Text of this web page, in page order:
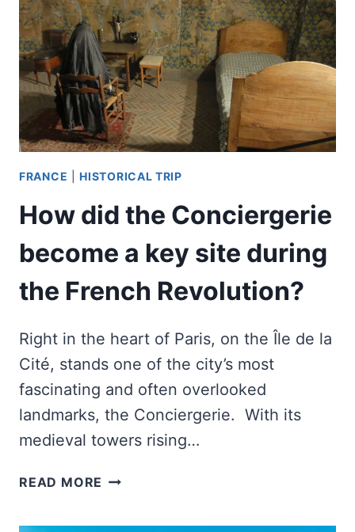
FRANCE |HISTORICAL TRIP
How did the Conciergerie
become a key site during
the French Revolution?
Right in the heart of Paris, on the Île de la
Cité, stands one of the city’s most
fascinating and often overlooked
landmarks, the Conciergerie. With its
medieval towers rising…
READ MORE HOW